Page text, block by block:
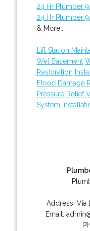
24 Hr Plumber
24 Hr Plumber
& More..
Lift Station
Wet Basement
Restoration
Flood Damage
Pressure Relief
System
Address: Via
Email: